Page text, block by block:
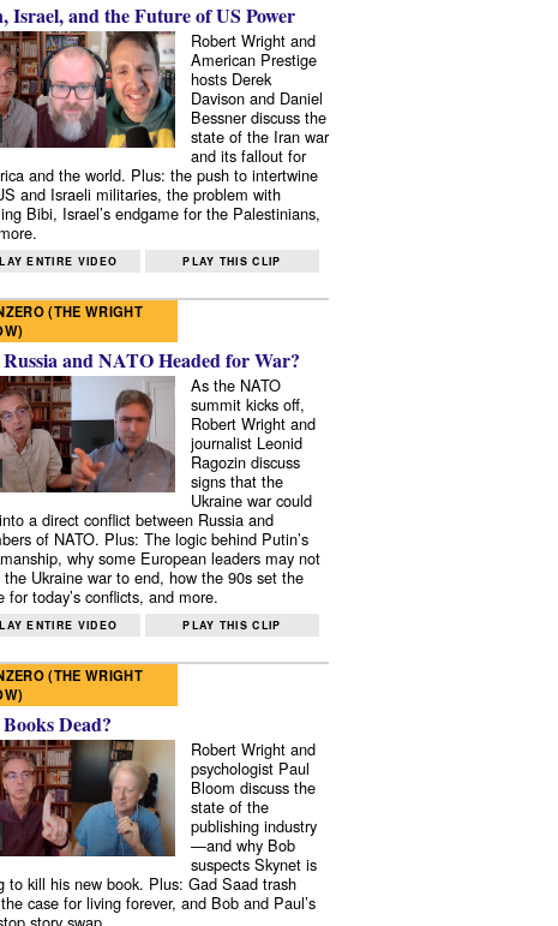
Israel, and the Future of US Power
Robert Wright and
American Prestige
hosts Derek
Davison and Daniel
Bessner discuss the
state of the Iran war
and its fallout for
and the world. Plus: the push to intertwine
and Israeli militaries, the problem with
Bibi, Israel’s endgame for the Palestinians,
ENTIRE VIDEO PLAY THIS CLIP
(THE WRIGHT
and NATO Headed for War?
As the NATO
summit kicks off,
Robert Wright and
journalist Leonid
Ragozin discuss
signs that the
Ukraine war could
a direct conflict between Russia and
of NATO. Plus: The logic behind Putin’s
why some European leaders may not
the Ukraine war to end, how the 90s set the
for today’s conflicts, and more.
ENTIRE VIDEO PLAY THIS CLIP
(THE WRIGHT
Dead?
Robert Wright and
psychologist Paul
Bloom discuss the
state of the
publishing industry
—and why Bob
suspects Skynet is
to kill his new book. Plus: Gad Saad trash
case for living forever, and Bob and Paul’s
story swap.